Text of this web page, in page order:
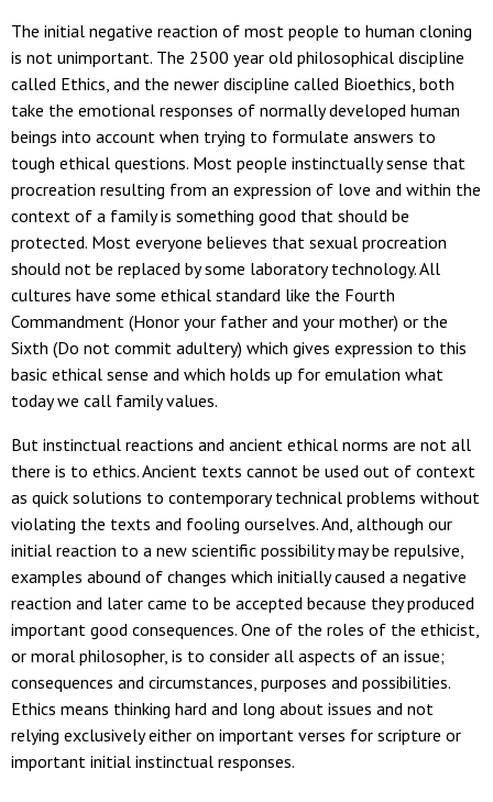
The initial negative reaction of most people to human cloning
is not unimportant. The 2500 year old philosophical discipline
called Ethics, and the newer discipline called Bioethics, both
take the emotional responses of normally developed human
beings into account when trying to formulate answers to
tough ethical questions. Most people instinctually sense that
procreation resulting from an expression of love and within the
context of a family is something good that should be
protected. Most everyone believes that sexual procreation
should not be replaced by some laboratory technology. All
cultures have some ethical standard like the Fourth
Commandment (Honor your father and your mother) or the
Sixth (Do not commit adultery) which gives expression to this
basic ethical sense and which holds up for emulation what
today we call family values.
But instinctual reactions and ancient ethical norms are not all
there is to ethics. Ancient texts cannot be used out of context
as quick solutions to contemporary technical problems without
violating the texts and fooling ourselves. And, although our
initial reaction to a new scientific possibility may be repulsive,
examples abound of changes which initially caused a negative
reaction and later came to be accepted because they produced
important good consequences. One of the roles of the ethicist,
or moral philosopher, is to consider all aspects of an issue;
consequences and circumstances, purposes and possibilities.
Ethics means thinking hard and long about issues and not
relying exclusively either on important verses for scripture or
important initial instinctual responses.